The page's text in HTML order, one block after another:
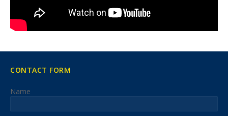
CONTACT FORM
Name